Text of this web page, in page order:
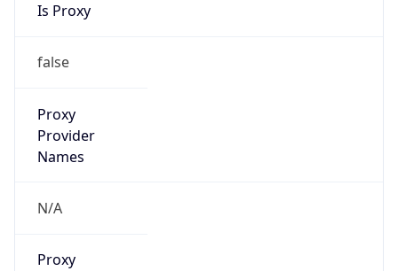
Is Proxy
false
Proxy
Provider
Names
N/A
Proxy